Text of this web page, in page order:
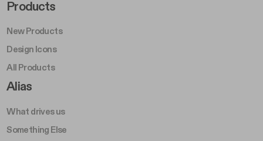
Footer Right Middle A
Products
New Products
Design Icons
All Products
Footer Right A
Alias
What drives us
Something Else